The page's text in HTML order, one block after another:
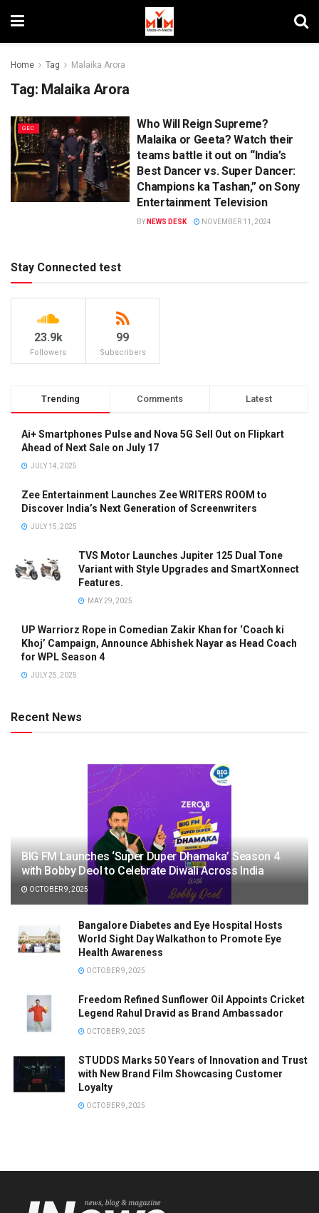
Home Tag Malaika Arora
Tag: Malaika Arora
GEC
Who Will Reign Supreme?
Malaika or Geeta? Watch their
teams battle it out on “India’s
Best Dancer vs. Super Dancer:
Champions ka Tashan,” on Sony
Entertainment Television
BY NEWS DESK NOVEMBER 11, 2024
Stay Connected test
23.9k
Followers
99
Subscribers
Trending Comments Latest
Ai+ Smartphones Pulse and Nova 5G Sell Out on Flipkart
Ahead of Next Sale on July 17
JULY 14, 2025
Zee Entertainment Launches Zee WRITERS ROOM to
Discover India’s Next Generation of Screenwriters
JULY 15, 2025
TVS Motor Launches Jupiter 125 Dual Tone
Variant with Style Upgrades and SmartXonnect
Features.
MAY 29, 2025
UP Warriorz Rope in Comedian Zakir Khan for ‘Coach ki
Khoj’ Campaign, Announce Abhishek Nayar as Head Coach
for WPL Season 4
JULY 25, 2025
Recent News
BIG FM Launches ‘Super Duper Dhamaka’ Season 4
with Bobby Deol to Celebrate Diwali Across India
OCTOBER 9, 2025
Bangalore Diabetes and Eye Hospital Hosts
World Sight Day Walkathon to Promote Eye
Health Awareness
OCTOBER 9, 2025
Freedom Refined Sunflower Oil Appoints Cricket
Legend Rahul Dravid as Brand Ambassador
OCTOBER 9, 2025
STUDDS Marks 50 Years of Innovation and Trust
with New Brand Film Showcasing Customer
Loyalty
OCTOBER 9, 2025